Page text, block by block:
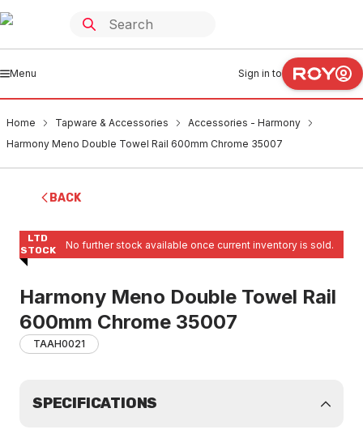
Menu Sign in to
Home Tapware & Accessories
Accessories - Harmony
Harmony Meno Double Towel Rail 600mm Chrome 35007
BACK
LTD
STOCK
No further stock available once current inventory is sold.
Harmony Meno Double Towel Rail
600mm Chrome 35007
TAAH0021
SPECIFICATIONS